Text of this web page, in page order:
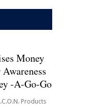
Money
-A-Go-Go
Products